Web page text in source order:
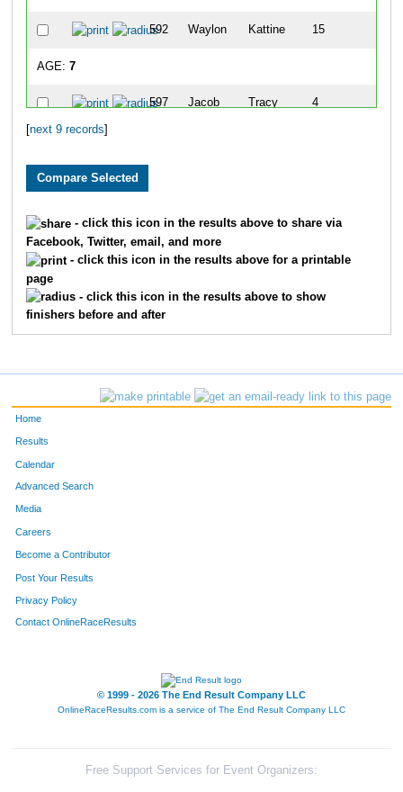
592 Waylon Kattine 15
AGE: 7
597 Jacob Tracy 4
AGE:8
AGE:9
583
next 9 records
- click this icon in the results above to share via
Facebook, Twitter, email, and more
- click this icon in the results above for a printable
page
- click this icon in the results above to show
finishers before and after
Home
Results
Calendar
Advanced Search
Media
Careers
Become a Contributor
Post Your Results
Privacy Policy
Contact OnlineRaceResults
© 1999 - 2026 The End Result Company LLC
OnlineRaceResults.com is a service of The End Result Company LLC
Free Support Services for Event Organizers: